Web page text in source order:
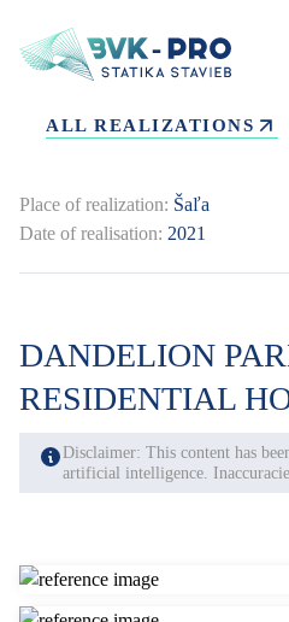
ALL REALIZATIONS
Date of realisation: 2021
Place of realization: Šaľa
DANDELION
RESIDENTIAL
Disclaimer: This content has
artificial intelligence.